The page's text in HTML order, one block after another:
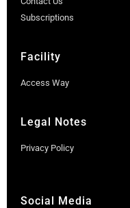
Subscriptions
Facility
Access Way
Legal Notes
Privacy Policy
Social Media